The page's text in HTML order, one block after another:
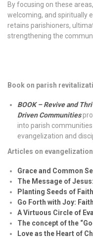
By focusing on these
welcoming, and spiritually
retains parishioners,
strengthening the
Book on parish
BOOK – Revive and
Driven Communities
into parish
evangelization and
Articles on
Grace and Common
The Message of
Planting Seeds of
Go Forth with Joy:
A Virtuous Circle of
The concept of the
Love as the Heart of